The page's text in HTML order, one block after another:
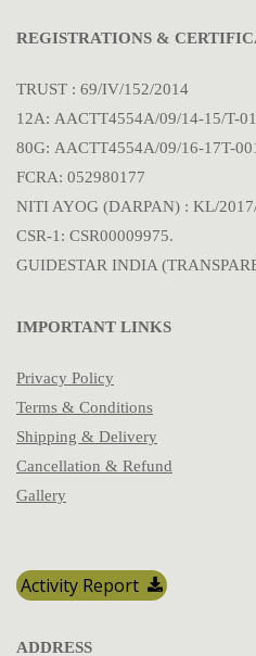
REGISTRATIONS &
TRUST : 69/IV/152/2014
12A: AACTT4554A/09/14-15/T-
80G: AACTT4554A/09/16-17T-
FCRA: 052980177
NITI AYOG (DARPAN) : KL/
CSR-1: CSR00009975.
GUIDESTAR INDIA
IMPORTANT LINKS
Privacy Policy
Terms & Conditions
Shipping & Delivery
Cancellation & Refund
Gallery
Activity Report
ADDRESS